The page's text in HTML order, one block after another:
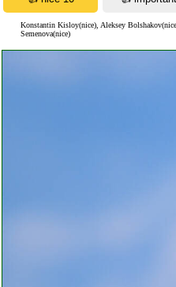
Konstantin Kisloy(nice), Aleksey
Semenova(nice)